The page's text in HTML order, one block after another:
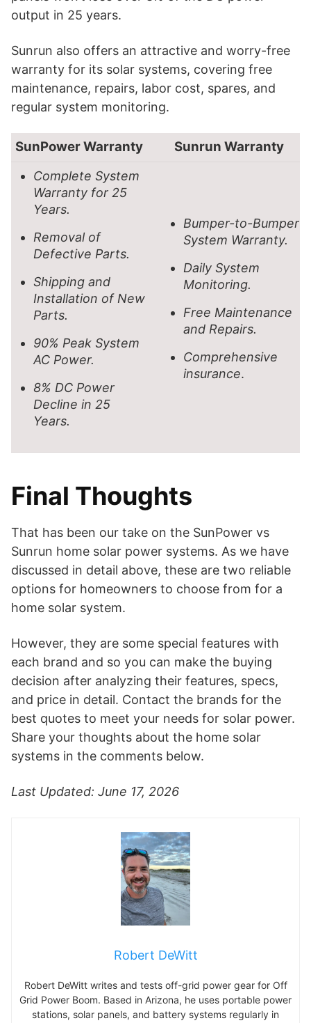
output in 25 years.
Sunrun also offers an attractive and worry-free
warranty for its solar systems, covering free
maintenance, repairs, labor cost, spares, and
regular system monitoring.
SunPower Warranty Sunrun Warranty
Complete System
Warranty for 25
Years.
Removal of
Defective Parts.
Shipping and
Installation of New
Parts.
90% Peak System
AC Power.
8% DC Power
Decline in 25
Years.
Bumper-to-Bumper
System Warranty.
Daily System
Monitoring.
Free Maintenance
and Repairs.
Comprehensive
insurance.
Final Thoughts
That has been our take on the SunPower vs
Sunrun home solar power systems. As we have
discussed in detail above, these are two reliable
options for homeowners to choose from for a
home solar system.
However, they are some special features with
each brand and so you can make the buying
decision after analyzing their features, specs,
and price in detail. Contact the brands for the
best quotes to meet your needs for solar power.
Share your thoughts about the home solar
systems in the comments below.
Last Updated: June 17, 2026
Robert DeWitt
Robert DeWitt writes and tests off-grid power gear for Off
Grid Power Boom. Based in Arizona, he uses portable power
stations, solar panels, and battery systems regularly in